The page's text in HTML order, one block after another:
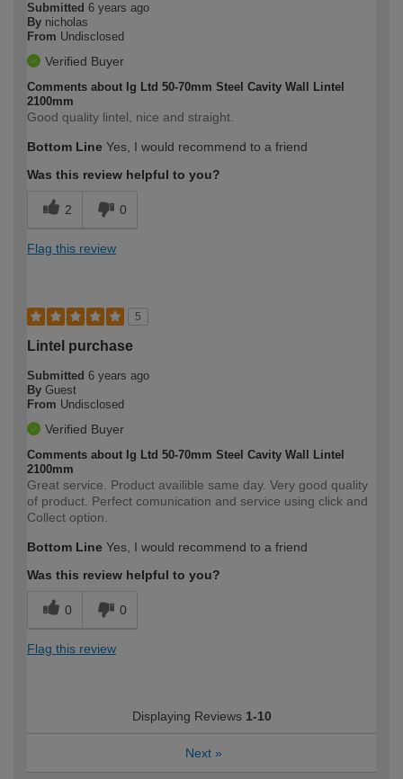
Submitted 6 years ago
By nicholas
From Undisclosed
Verified Buyer
Comments about Ig Ltd 50-70mm Steel Cavity Wall Lintel
2100mm
Good quality lintel, nice and straight.
Bottom Line Yes, I would recommend to a friend
Was this review helpful to you?
2 0
Flag this review
5
Lintel purchase
Submitted 6 years ago
By Guest
From Undisclosed
Verified Buyer
Comments about Ig Ltd 50-70mm Steel Cavity Wall Lintel
2100mm
Great service. Product availible same day. Very good quality
of product. Perfect comunication and service using click and
Collect option.
Bottom Line Yes, I would recommend to a friend
Was this review helpful to you?
0 0
Flag this review
Displaying Reviews 1-10
Next »